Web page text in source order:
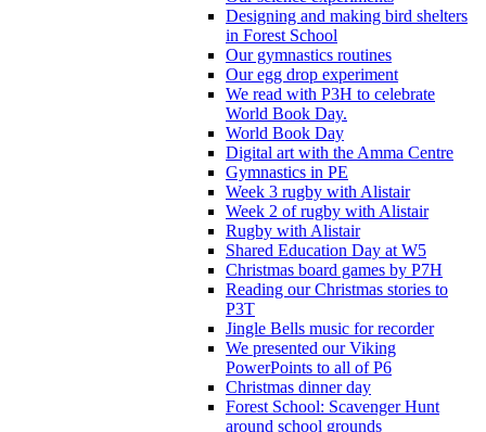
Designing and making bird shelters
in Forest School
Our gymnastics routines
Our egg drop experiment
We read with P3H to celebrate
World Book Day.
World Book Day
Digital art with the Amma Centre
Gymnastics in PE
Week 3 rugby with Alistair
Week 2 of rugby with Alistair
Rugby with Alistair
Shared Education Day at W5
Christmas board games by P7H
Reading our Christmas stories to
P3T
Jingle Bells music for recorder
We presented our Viking
PowerPoints to all of P6
Christmas dinner day
Forest School: Scavenger Hunt
around school grounds